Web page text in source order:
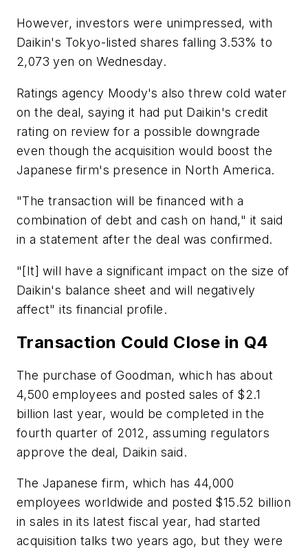
However, investors were unimpressed, with
Daikin's Tokyo-listed shares falling 3.53% to
2,073 yen on Wednesday.
Ratings agency Moody's also threw cold water
on the deal, saying it had put Daikin's credit
rating on review for a possible downgrade
even though the acquisition would boost the
Japanese firm's presence in North America.
"The transaction will be financed with a
combination of debt and cash on hand," it said
in a statement after the deal was confirmed.
"[It] will have a significant impact on the size of
Daikin's balance sheet and will negatively
affect" its financial profile.
Transaction Could Close in Q4
The purchase of Goodman, which has about
4,500 employees and posted sales of $2.1
billion last year, would be completed in the
fourth quarter of 2012, assuming regulators
approve the deal, Daikin said.
The Japanese firm, which has 44,000
employees worldwide and posted $15.52 billion
in sales in its latest fiscal year, had started
acquisition talks two years ago, but they were